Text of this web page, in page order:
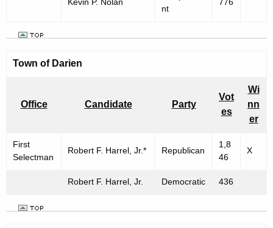
Kevin P. Nolan
nt
776
Town of Darien
Office Candidate Party
Vot
es
Wi
nn
er
First
Selectman
Robert F. Harrel, Jr.* Republican
1,8
46
X
Robert F. Harrel, Jr. Democratic 436